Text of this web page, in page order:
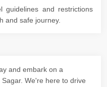
guidelines and restrictions
and safe journey.
and embark on a
We're here to drive